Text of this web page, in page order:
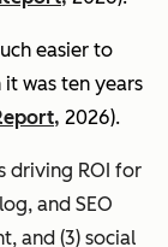
easier to
was ten years
2026).
driving ROI for
and SEO
and (3) social